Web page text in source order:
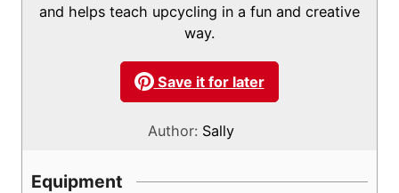
and helps teach upcycling in a fun and creative
way.
Save it for later
Author: Sally
Equipment